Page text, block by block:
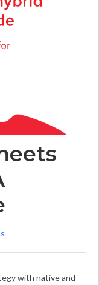
with native and